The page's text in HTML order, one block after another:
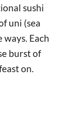
sushi
uni (sea
Each
burst of
on.